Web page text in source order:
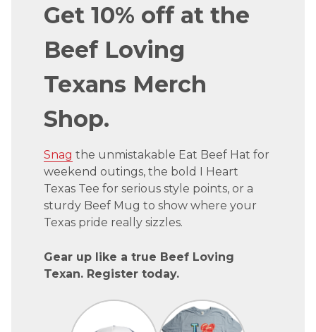
Get 10% off at the
Beef Loving
Texans Merch
Shop.
Snag the unmistakable Eat Beef Hat for
weekend outings, the bold I Heart
Texas Tee for serious style points, or a
sturdy Beef Mug to show where your
Texas pride really sizzles.
Gear up like a true Beef Loving
Texan. Register today.